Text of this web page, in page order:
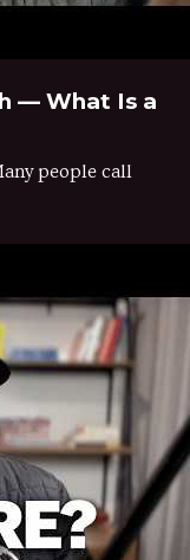
— What Is a
people call